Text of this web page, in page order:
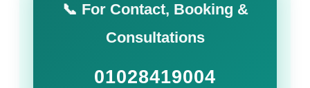
📞 For Contact, Booking &
Consultations
01028419004